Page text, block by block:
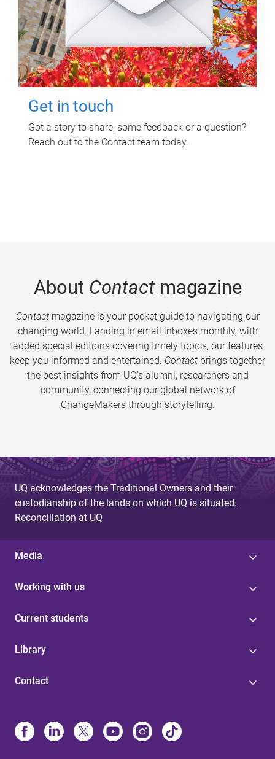
Get in touch
Got a story to share, some feedback or a question?
Reach out to the Contact team today.
About Contactmagazine
Contactmagazine is your pocket guide to navigating our
changing world. Landing in email inboxes monthly, with
added special editions covering timely topics, our features
keep you informed and entertained. Contact brings together
the best insights from UQ’s alumni, researchers and
community, connecting our global network of
ChangeMakers through storytelling.
UQ acknowledges the Traditional Owners and their
custodianship of the lands on which UQ is situated.
Reconciliation at UQ
Media
Working with us
Current students
Library
Contact